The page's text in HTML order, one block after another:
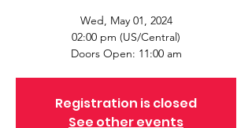
Wed, May 01, 2024
02:00 pm (US/Central)
Doors Open: 11:00 am
Registration is closed
See other events